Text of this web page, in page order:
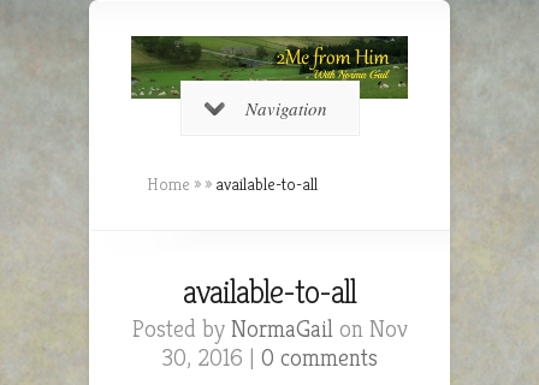
Navigation
Home » » available-to-all
available-to-all
Posted by NormaGailon Nov
30, 2016 | 0 comments